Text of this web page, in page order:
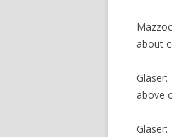
about
above